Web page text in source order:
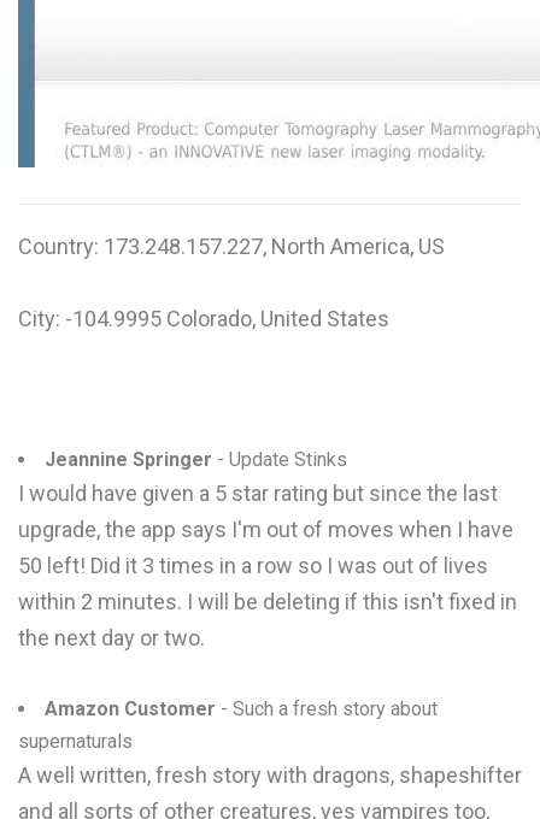
Country: 173.248.157.227, North America, US
City: -104.9995 Colorado, United States
Jeannine Springer - Update Stinks
I would have given a 5 star rating but since the last
upgrade, the app says I'm out of moves when I have
50 left! Did it 3 times in a row so I was out of lives
within 2 minutes. I will be deleting if this isn't fixed in
the next day or two.
Amazon Customer - Such a fresh story about
supernaturals
A well written, fresh story with dragons, shapeshifter
and all sorts of other creatures, yes vampires too,